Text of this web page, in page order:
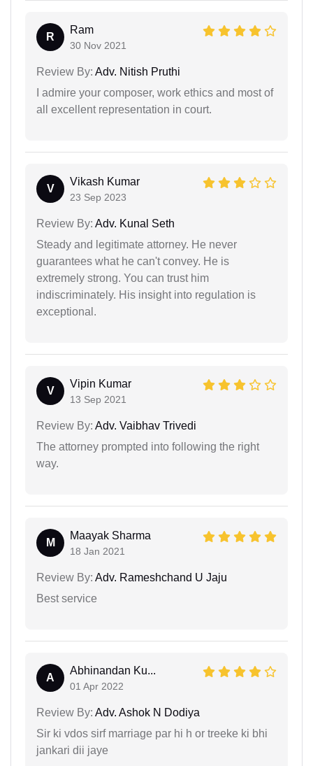
R
Ram
30 Nov 2021
Review By: Adv. Nitish Pruthi
I admire your composer, work ethics and most of
all excellent representation in court.
V
Vikash Kumar
23 Sep 2023
Review By: Adv. Kunal Seth
Steady and legitimate attorney. He never
guarantees what he can't convey. He is
extremely strong. You can trust him
indiscriminately. His insight into regulation is
exceptional.
V
Vipin Kumar
13 Sep 2021
Review By: Adv. Vaibhav Trivedi
The attorney prompted into following the right
way.
M
Maayak Sharma
18 Jan 2021
Review By: Adv. Rameshchand U Jaju
Best service
A
Abhinandan Ku...
01 Apr 2022
Review By: Adv. Ashok N Dodiya
Sir ki vdos sirf marriage par hi h or treeke ki bhi
jankari dii jaye